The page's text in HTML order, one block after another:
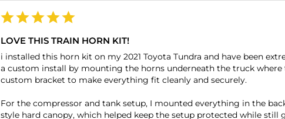
LOVE THIS TRAIN HORN KIT!
i installed this horn kit on my 2021 Toyota Tundra and have been
a custom install by mounting the horns underneath the truck where
custom bracket to make everything fit cleanly and securely.
For the compressor and tank setup, I mounted everything in the
style hard canopy, which helped keep the setup protected while still